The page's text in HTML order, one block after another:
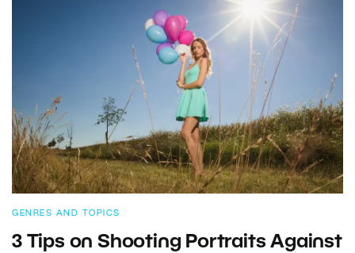
GENRES AND TOPICS
3 Tips on Shooting Portraits Against